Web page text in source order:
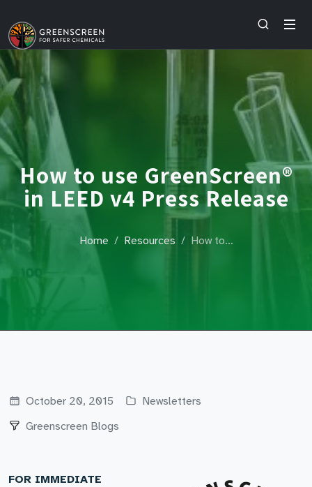
How to use GreenScreen®
in LEED v4 Press Release
Home Resources How to…
October 20, 2015
Newsletters
Greenscreen Blogs
FOR IMMEDIATE